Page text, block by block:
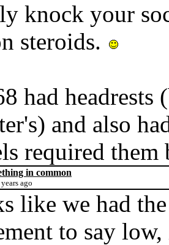
knock your
steroids.
had headrests
and also
required them
in common
ago
like we had
to say